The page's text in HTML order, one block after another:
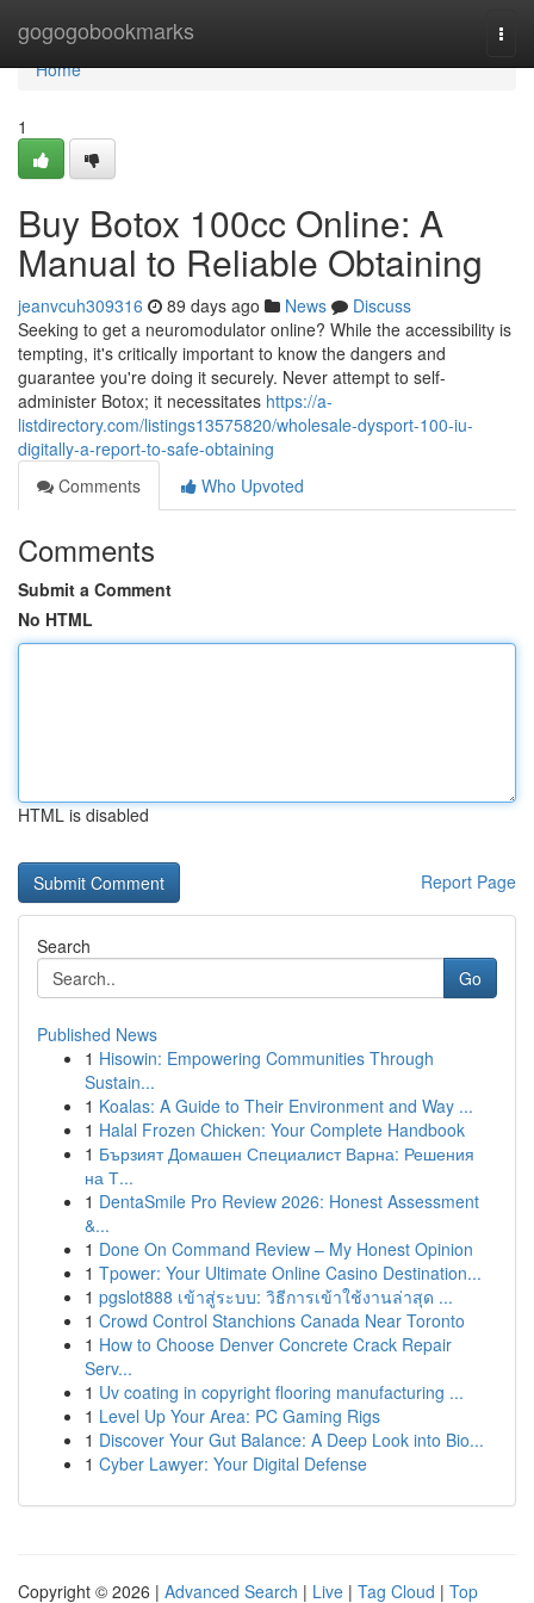
gogogobookmarks
Home
Home
1
Buy Botox 100cc Online: A
Manual to Reliable Obtaining
jeanvcuh309316 89 days ago News
Discuss
Seeking to get a neuromodulator online? While the accessibility is
tempting, it's critically important to know the dangers and
guarantee you're doing it securely. Never attempt to self-
administer Botox; it necessitates https://a-
listdirectory.com/listings13575820/wholesale-dysport-100-iu-
digitally-a-report-to-safe-obtaining
Comments
Who Upvoted
Comments
Submit a Comment
No HTML
HTML is disabled
Report Page
Search
Go
Published News
1 Hisowin: Empowering Communities Through
Sustain...
1 Koalas: A Guide to Their Environment and Way ...
1 Halal Frozen Chicken: Your Complete Handbook
1 Бързият Домашен Специалист Варна: Решения
на Т...
1 DentaSmile Pro Review 2026: Honest Assessment
&...
1 Done On Command Review – My Honest Opinion
1 Tpower: Your Ultimate Online Casino Destination...
1 pgslot888 เข้าสู่ระบบ: วิธีการเข้าใช้งานล่าสุด ...
1 Crowd Control Stanchions Canada Near Toronto
1 How to Choose Denver Concrete Crack Repair
Serv...
1 Uv coating in copyright flooring manufacturing ...
1 Level Up Your Area: PC Gaming Rigs
1 Discover Your Gut Balance: A Deep Look into Bio...
1 Cyber Lawyer: Your Digital Defense
Copyright © 2026 | Advanced Search | Live | Tag Cloud | Top